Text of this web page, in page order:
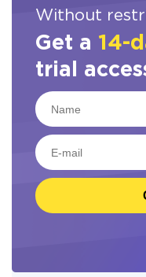
Without
Get a 14-
trial